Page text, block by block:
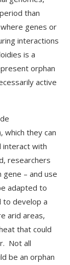
than
genes or
interactions
is a
orphan
active
which they can
interact with
researchers
– and use
adapted to
to develop a
arid areas,
that could
Not all
be an orphan